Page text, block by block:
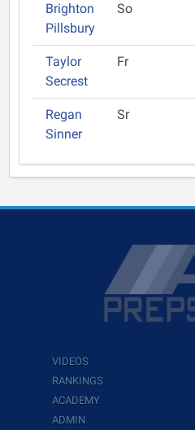
Brighton
Pillsbury
So
Taylor
Secrest
Fr
Regan
Sinner
Sr
VIDEOS
RANKINGS
ACADEMY
ADMIN